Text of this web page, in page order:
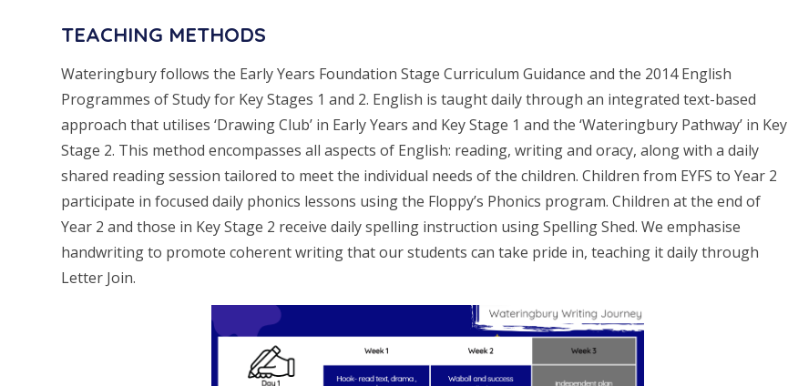
TEACHING METHODS
Wateringbury follows the Early Years Foundation Stage Curriculum Guidance and the 2014 English
Programmes of Study for Key Stages 1 and 2. English is taught daily through an integrated text-based
approach that utilises ‘Drawing Club’ in Early Years and Key Stage 1 and the ‘Wateringbury Pathway’ in Key
Stage 2. This method encompasses all aspects of English: reading, writing and oracy, along with a daily
shared reading session tailored to meet the individual needs of the children. Children from EYFS to Year 2
participate in focused daily phonics lessons using the Floppy’s Phonics program. Children at the end of
Year 2 and those in Key Stage 2 receive daily spelling instruction using Spelling Shed. We emphasise
handwriting to promote coherent writing that our students can take pride in, teaching it daily through
Letter Join.